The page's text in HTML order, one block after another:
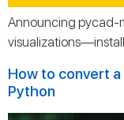
Announcing pycad-
How to convert
Python